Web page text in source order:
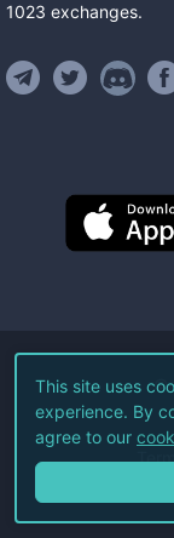
1023 exchanges.
©
This site uses
experience. By
agree to our